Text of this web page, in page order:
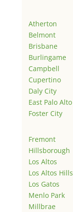
Atherton
Belmont
Brisbane
Burlingame
Campbell
Cupertino
Daly City
East Palo Alto
Foster City
Fremont
Hillsborough
Los Altos
Los Altos Hills
Los Gatos
Menlo Park
Millbrae